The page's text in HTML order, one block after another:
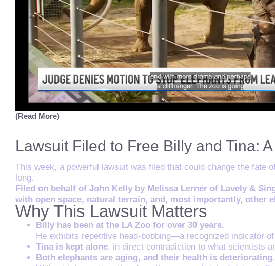
(Read More)
Lawsuit Filed to Free Billy and Tina:
This week, a powerful lawsuit was filed that could change the
long.
Filed on behalf of John Kelly by Melissa Lerner of Lavely &
with open space, natural terrain, and, most importantly, other
Why This Lawsuit Matters
Billy has been at the LA Zoo for over 30 years.
He exhibits repetitive head-bobbing—a recognized indicator
Tina is kept alone, in direct contradiction to what scientists
Both elephants are aging, and their health is deteriorating.